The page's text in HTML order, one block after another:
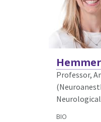
Professor,
BIO